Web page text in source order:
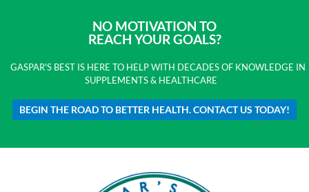
NO MOTIVATION TO
REACH YOUR GOALS?
GASPAR'S BEST IS HERE TO HELP WITH DECADES OF KNOWLEDGE IN
SUPPLEMENTS & HEALTHCARE
BEGIN THE ROAD TO BETTER HEALTH. CONTACT US TODAY!